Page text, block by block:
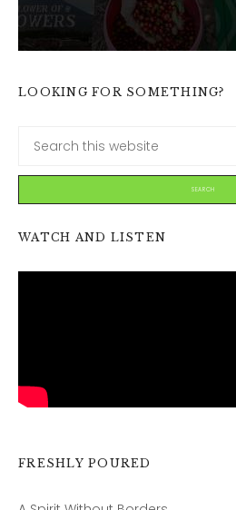
LOOKING FOR SOMETHING?
WATCH AND LISTEN
FRESHLY POURED